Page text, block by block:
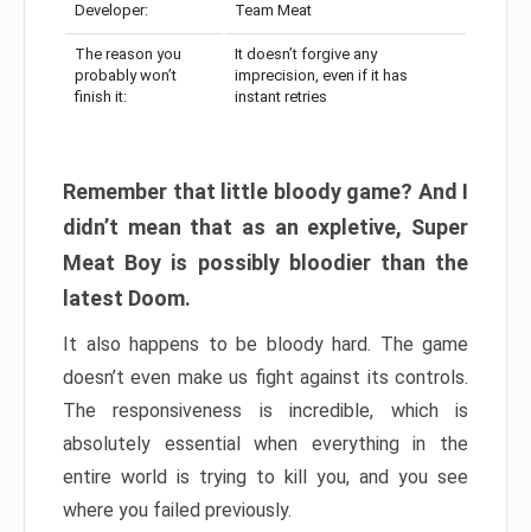
Developer: Team Meat
The reason you
probably won’t
finish it:
It doesn’t forgive any
imprecision, even if it has
instant retries
Remember that little bloody game? And I
didn’t mean that as an expletive, Super
Meat Boy is possibly bloodier than the
latest Doom.
It also happens to be bloody hard. The game
doesn’t even make us fight against its controls.
The responsiveness is incredible, which is
absolutely essential when everything in the
entire world is trying to kill you, and you see
where you failed previously.